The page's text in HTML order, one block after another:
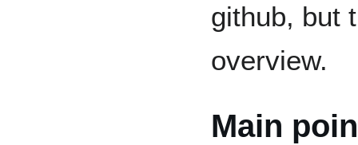
github, but
overview.
Main